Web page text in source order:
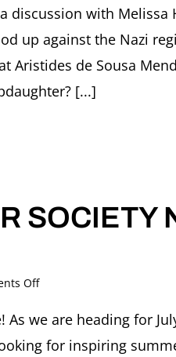
discussion with Melissa
up against the Nazi
Aristides de Sousa
[...]
SOCIETY
Offon
ASCHER
Newsletter
As we are heading for
for inspiring